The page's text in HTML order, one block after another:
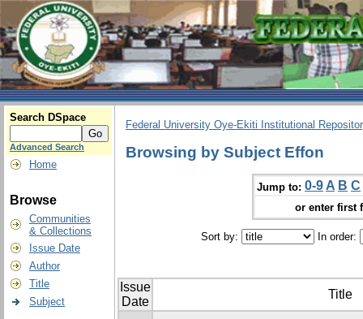
Search DSpace
Advanced Search
Home
Browse
Communities
& Collections
Issue Date
Author
Title
Subject
Federal University Oye-Ekiti Institutional
Browsing by Subject Effon
Jump to: 0-9 A B C
or enter first
Sort by: In order:
Issue
Date
Title